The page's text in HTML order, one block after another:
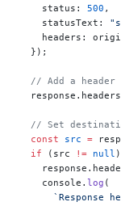
    status:
500 ,
    statusText:
headers:
  });
// Add a header
// Set
  const
src =
  if
(src != null
    console.
log (
`Response